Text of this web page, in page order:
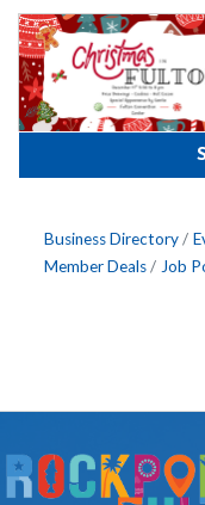
Business Directory
Member Deals
Job